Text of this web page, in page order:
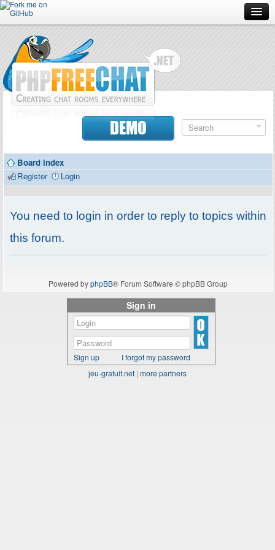
Forum
Doc
Contributors
DEMO
Board index
Register
Login
You need to login in order to reply to topics within
this forum.
Powered byphpBB® Forum Software © phpBB Group
Sign in
Sign up
I forgot my password
jeu-gratuit.net | more partners